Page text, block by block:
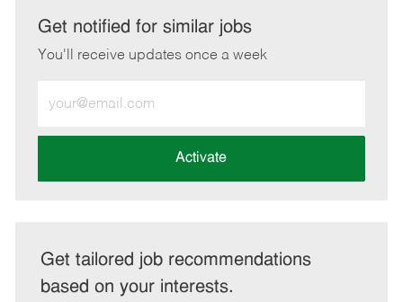
LinkedInFacebook
twitteremail
Get notified for similar jobs
You'll receive updates once a week
Email
address
Activate
Get tailored job recommendations
based on your interests.